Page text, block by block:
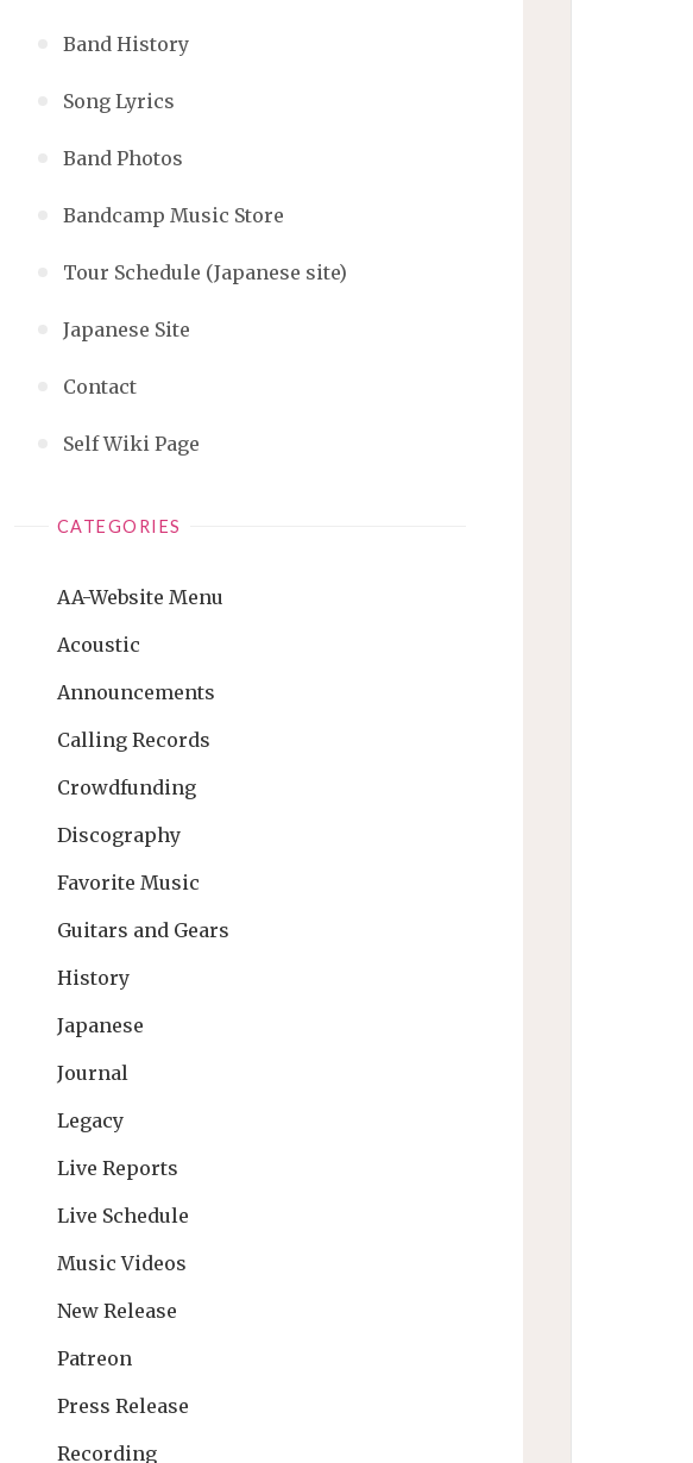
Band History
Song Lyrics
Band Photos
Bandcamp Music Store
Tour Schedule (Japanese site)
Japanese Site
Contact
Self Wiki Page
CATEGORIES
AA-Website Menu
Acoustic
Announcements
Calling Records
Crowdfunding
Discography
Favorite Music
Guitars and Gears
History
Japanese
Journal
Legacy
Live Reports
Live Schedule
Music Videos
New Release
Patreon
Press Release
Recording